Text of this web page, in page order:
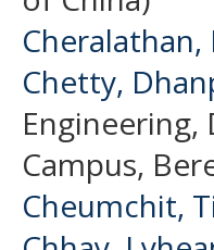
Cheralathan,
Chetty,
Campus,
Cheumchit,